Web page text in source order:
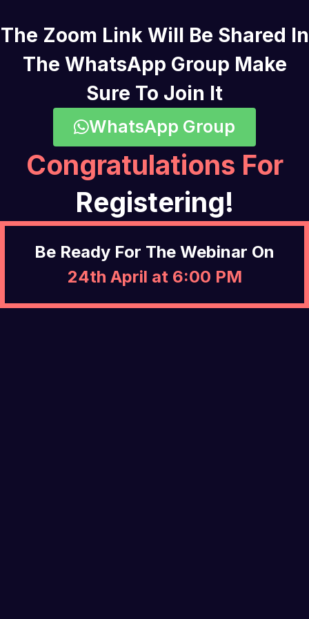
The Zoom Link Will Be Shared In
The WhatsApp Group Make
Sure To Join It
WhatsApp Group
Congratulations For
Registering!
Be Ready For The Webinar On
24th April at 6:00 PM